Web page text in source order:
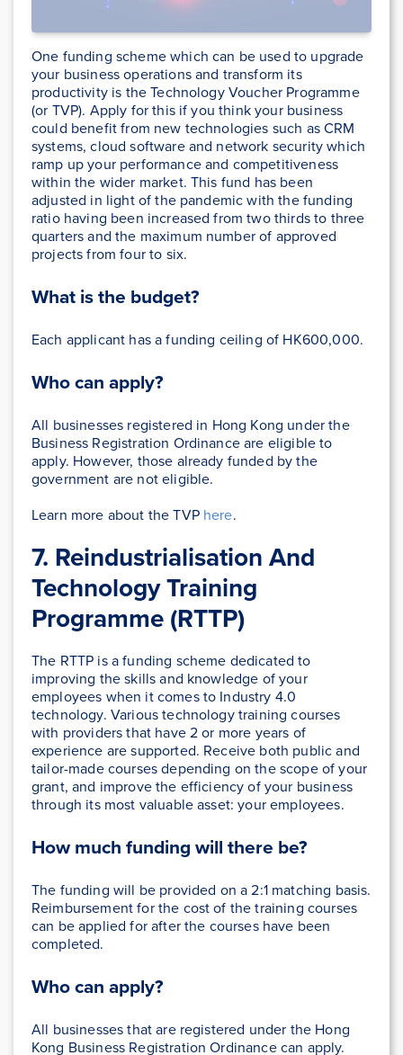
One funding scheme which can be used to upgrade
your business operations and transform its
productivity is the Technology Voucher Programme
(or TVP). Apply for this if you think your business
could benefit from new technologies such as CRM
systems, cloud software and network security which
ramp up your performance and competitiveness
within the wider market. This fund has been
adjusted in light of the pandemic with the funding
ratio having been increased from two thirds to three
quarters and the maximum number of approved
projects from four to six.
What is the budget?
Each applicant has a funding ceiling of HK600,000.
Who can apply?
All businesses registered in Hong Kong under the
Business Registration Ordinance are eligible to
apply. However, those already funded by the
government are not eligible.
Learn more about the TVP here.
7. Reindustrialisation And
Technology Training
Programme (RTTP)
The RTTP is a funding scheme dedicated to
improving the skills and knowledge of your
employees when it comes to Industry 4.0
technology. Various technology training courses
with providers that have 2 or more years of
experience are supported. Receive both public and
tailor-made courses depending on the scope of your
grant, and improve the efficiency of your business
through its most valuable asset: your employees.
How much funding will there be?
The funding will be provided on a 2:1 matching basis.
Reimbursement for the cost of the training courses
can be applied for after the courses have been
completed.
Who can apply?
All businesses that are registered under the Hong
Kong Business Registration Ordinance can apply.